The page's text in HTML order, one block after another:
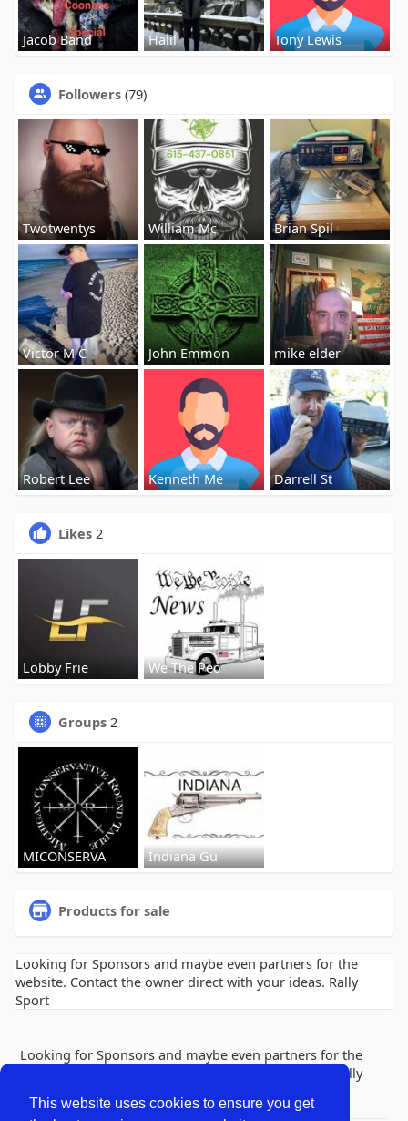
This website uses cookies to ensure you get
Jacob Band Halil Tony Lewis
Followers (79)
Twotwentys William Mc Brian Spil
Victor M C John Emmon mike elder
Robert Lee Kenneth Me Darrell St
Likes 2
Lobby Frie We The Peo
Groups 2
MICONSERVA Indiana Gu
Products for sale
Looking for Sponsors and maybe even partners for the
website. Contact the owner direct with your ideas. Rally
Sport
Looking for Sponsors and maybe even partners for the
website. Contact the owner direct with your ideas. Rally